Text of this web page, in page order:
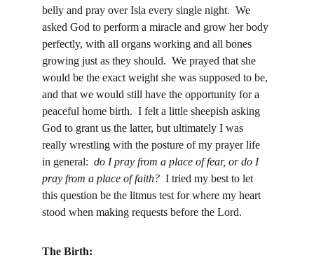
belly and pray over Isla every single night.  We
asked God to perform a miracle and grow her body
perfectly, with all organs working and all bones
growing just as they should.  We prayed that she
would be the exact weight she was supposed to be,
and that we would still have the opportunity for a
peaceful home birth.  I felt a little sheepish asking
God to grant us the latter, but ultimately I was
really wrestling with the posture of my prayer life
in general: do I pray from a place of fear, or do I
pray from a place of faith?
  I tried my best to let
this question be the litmus test for where my heart
stood when making requests before the Lord.
The Birth: